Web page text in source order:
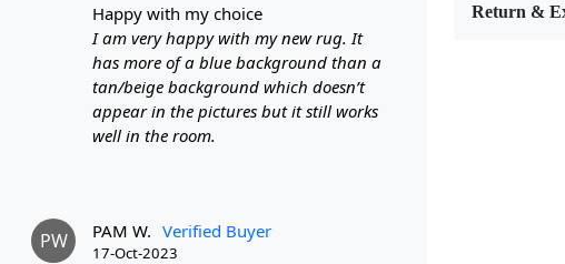
happy with my choice
I am very happy with my new rug. It
has more of a blue background than a
tan/beige background which doesn’t
appear in the pictures but it still works
well in the room.
PW PAM W. Verified Buyer
17-Oct-2023
rugs are
Return &